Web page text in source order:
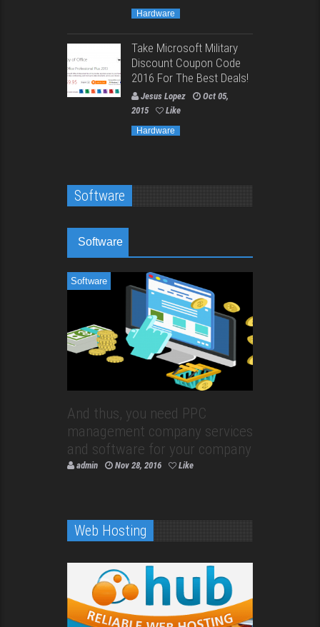
Hardware
Take Microsoft Military
Discount Coupon Code
2016 For The Best Deals!
Jesus Lopez
Oct 05,
2015
Like
Hardware
Software
Software
Software
And thus, you need PPC
management company services
and software for your company
admin Nov 28, 2016 Like
Web Hosting